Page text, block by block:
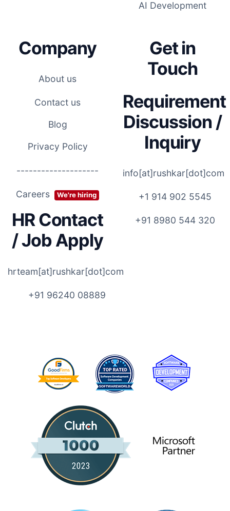
AI Development
Company
About us
Contact us
Blog
Privacy Policy
--------------------
Careers We're hiring
HR Contact
/ Job Apply
hrteam[at]rushkar[dot]com
+91 96240 08889
Get in
Touch
Requirement
Discussion /
Inquiry
info[at]rushkar[dot]com
+1 914 902 5545
+91 8980 544 320